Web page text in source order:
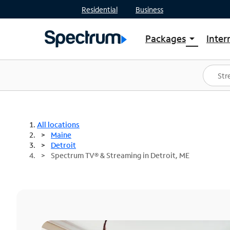
Residential Business
Packages arrow_drop_down
Shop Packages
Spectrum One
Best Deals
All locations
Maine
Detroit
Spectrum TV® & Streaming in Detroit, ME